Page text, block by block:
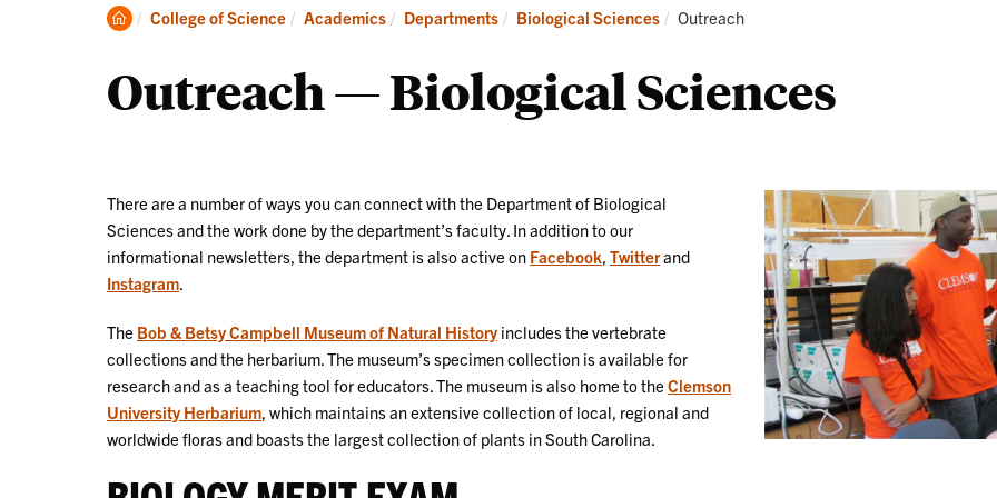
Degrees
Research
Clemson
College of Science Academics Departments Biological Sciences Current:
Outreach
Outreach — Biological Sciences
There are a number of ways you can connect with the Department of Biological
Sciences and the work done by the department’s faculty. In addition to our
informational newsletters, the department is also active on Facebook Twitterand
Instagram
The Bob & Betsy Campbell Museum of Natural History includes the vertebrate
collections and the herbarium. The museum’s specimen collection is available for
research and as a teaching tool for educators. The museum is also home to the Clemson
University Herbarium , which maintains an extensive collection of local, regional and
worldwide floras and boasts the largest collection of plants in South Carolina.